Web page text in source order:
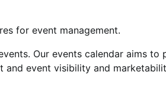
for event management.
Our events calendar aims to
and event visibility and